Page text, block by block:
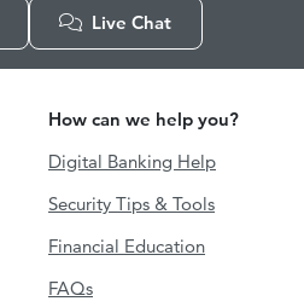
Live Chat
How can we help you?
Digital Banking Help
Security Tips & Tools
Financial Education
FAQs